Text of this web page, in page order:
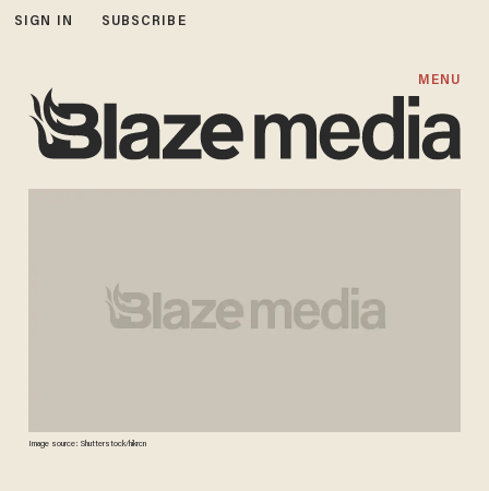
SIGN IN SUBSCRIBE
MENU
Image source: Shutterstock/hikrcn